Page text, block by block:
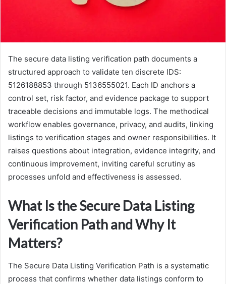
The secure data listing verification path documents a
structured approach to validate ten discrete IDS:
5126188853 through 5136555021. Each ID anchors a
control set, risk factor, and evidence package to support
traceable decisions and immutable logs. The methodical
workflow enables governance, privacy, and audits, linking
listings to verification stages and owner responsibilities. It
raises questions about integration, evidence integrity, and
continuous improvement, inviting careful scrutiny as
processes unfold and effectiveness is assessed.
What Is the Secure Data Listing
Verification Path and Why It
Matters?
The Secure Data Listing Verification Path is a systematic
process that confirms whether data listings conform to